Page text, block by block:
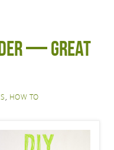
— great
, HOW TO